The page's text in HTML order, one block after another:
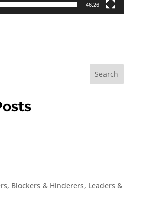
46:26
Search
Blockers & Hinderers, Leaders &